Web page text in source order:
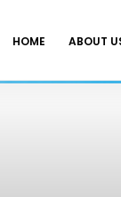
HOME ABOUT